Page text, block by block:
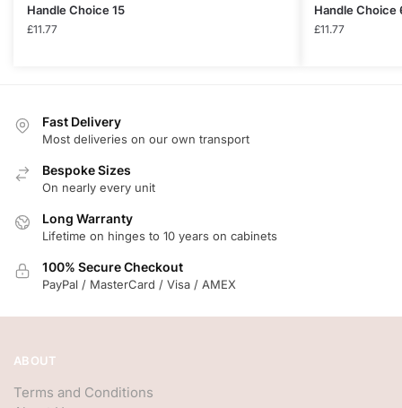
Handle Choice 15
£11.77
Handle Choice
£11.77
Fast Delivery
Most deliveries on our own transport
Bespoke Sizes
On nearly every unit
Long Warranty
Lifetime on hinges to 10 years on cabinets
100% Secure Checkout
PayPal / MasterCard / Visa / AMEX
ABOUT
Terms and Conditions